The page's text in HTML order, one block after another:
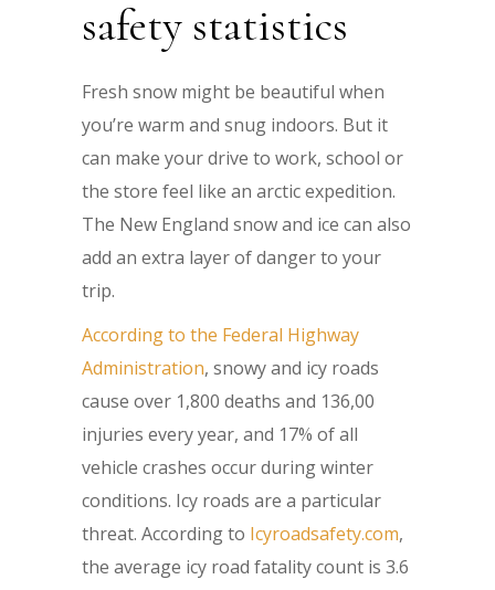
safety statistics
Fresh snow might be beautiful when
you’re warm and snug indoors. But it
can make your drive to work, school or
the store feel like an arctic expedition.
The New England snow and ice can also
add an extra layer of danger to your
trip.
According to the Federal Highway
Administration, snowy and icy roads
cause over 1,800 deaths and 136,00
injuries every year, and 17% of all
vehicle crashes occur during winter
conditions. Icy roads are a particular
threat. According to Icyroadsafety.com,
the average icy road fatality count is 3.6